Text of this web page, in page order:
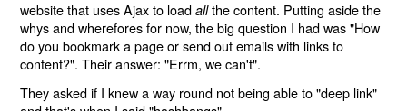
website that uses Ajax to loadallthe content. Putting aside the
whys and wherefores for now, the big question I had was "How
do you bookmark a page or send out emails with links to
content?". Their answer: "Errm, we can't".
They asked if I knew a way round not being able to "deep link"